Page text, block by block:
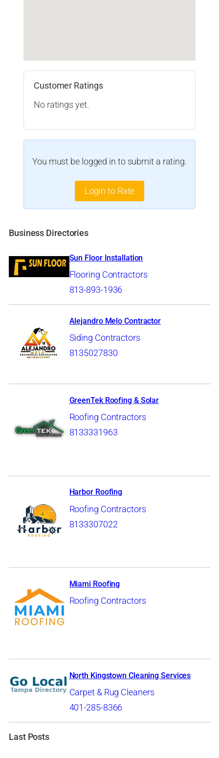
Customer Ratings
No ratings yet.
You must be logged in to submit a rating.
Login to Rate
Business Directories
Sun Floor Installation
Flooring Contractors
813-893-1936
Alejandro Melo Contractor
Siding Contractors
8135027830
GreenTek Roofing & Solar
Roofing Contractors
8133331963
Harbor Roofing
Roofing Contractors
8133307022
Miami Roofing
Roofing Contractors
North Kingstown Cleaning Services
Carpet & Rug Cleaners
401-285-8366
Last Posts